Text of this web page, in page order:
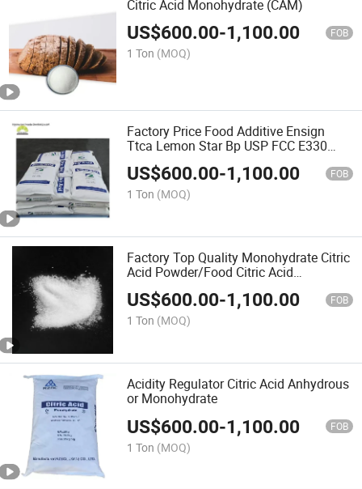
Citric Acid Monohydrate (CAM)
US$600.00-1,100.00 FOB
1 Ton (MOQ)
Factory Price Food Additive Ensign
Ttca Lemon Star Bp USP FCC E330
Food Grade Citric Acid Monohydrate
Anhydrous
US$600.00-1,100.00 FOB
1 Ton (MOQ)
Factory Top Quality Monohydrate Citric
Acid Powder/Food Citric Acid
Anhydrous Powder
US$600.00-1,100.00 FOB
1 Ton (MOQ)
Acidity Regulator Citric Acid Anhydrous
or Monohydrate
US$600.00-1,100.00 FOB
1 Ton (MOQ)